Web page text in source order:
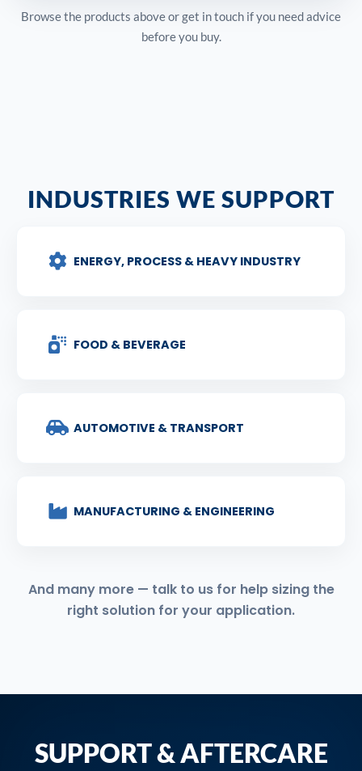
Browse the products above or get in touch if you need advice
before you buy.
INDUSTRIES WE SUPPORT
ENERGY, PROCESS & HEAVY INDUSTRY
FOOD & BEVERAGE
AUTOMOTIVE & TRANSPORT
MANUFACTURING & ENGINEERING
And many more — talk to us for help sizing the
right solution for your application.
SUPPORT & AFTERCARE